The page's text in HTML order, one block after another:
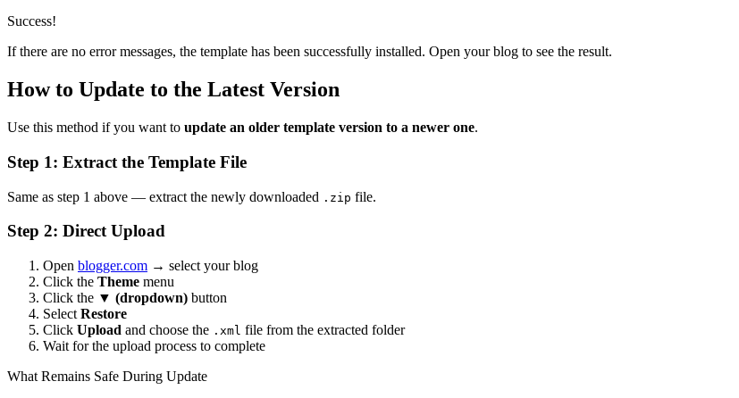
Success!
If there are no error messages, the template has been successfully installed. Open your blog to see the result.
How to Update to the Latest Version
Use this method if you want to update an older template version to a newer one.
Step 1: Extract the Template File
Same as step 1 above — extract the newly downloaded .zip file.
Step 2: Direct Upload
Open blogger.com → select your blog
Click the Theme menu
Click the ▼ (dropdown) button
Select Restore
Click Upload and choose the .xml file from the extracted folder
Wait for the upload process to complete
What Remains Safe During Update